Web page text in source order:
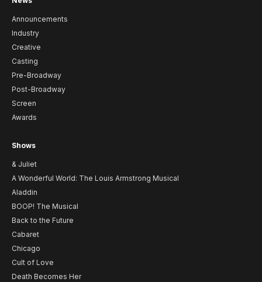
Announcements
Industry
Creative
Casting
Pre-Broadway
Post-Broadway
Screen
Awards
Shows
& Juliet
A Wonderful World: The Louis Armstrong Musical
Aladdin
BOOP! The Musical
Back to the Future
Cabaret
Chicago
Cult of Love
Death Becomes Her